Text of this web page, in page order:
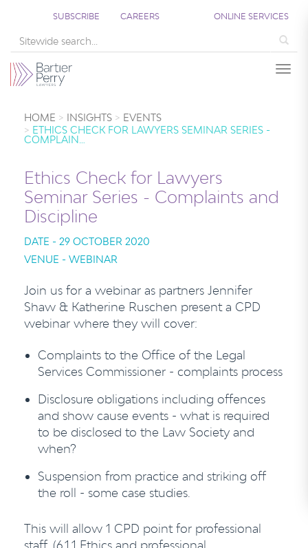
SUBSCRIBE CAREERS ONLINE SERVICES
HOME INSIGHTS
EVENTS
ETHICS CHECK FOR LAWYERS SEMINAR SERIES -
COMPLAIN…
Ethics Check for Lawyers
Seminar Series - Complaints and
Discipline
DATE - 29 OCTOBER 2020
VENUE - WEBINAR
Join us for a webinar as partners Jennifer
Shaw & Katherine Ruschen present a CPD
webinar where they will cover:
Complaints to the Office of the Legal
Services Commissioner - complaints process
Disclosure obligations including offences
and show cause events - what is required
to be disclosed to the Law Society and
when?
Suspension from practice and striking off
the roll - some case studies.
This will allow 1 CPD point for professional
staff. (6.1.1 Ethics and professional